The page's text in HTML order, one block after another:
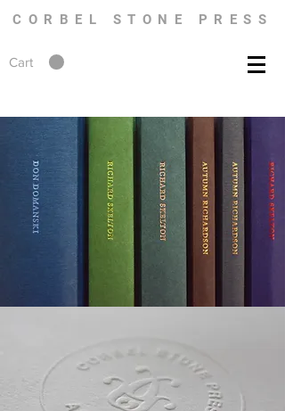
CORBEL STONE PRESS
Cart